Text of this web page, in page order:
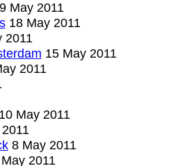
May 2011
18 May 2011
2011
15 May 2011
2011
May 2011
8 May 2011
2011